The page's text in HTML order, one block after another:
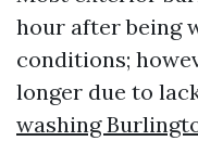
hour after being
conditions;
longer due to
washing